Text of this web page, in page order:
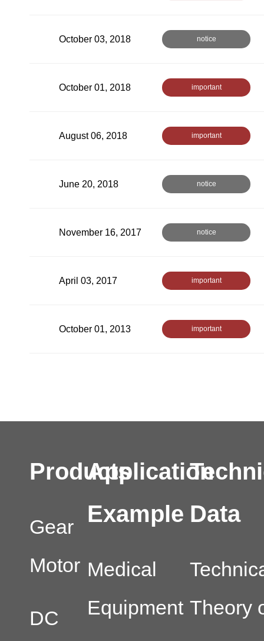
October 03, 2018 notice
October 01, 2018 important
August 06, 2018 important
June 20, 2018 notice
November 16, 2017 notice
April 03, 2017 important
October 01, 2013 important
Products
Gear
Motor
DC
Application
Example
Medical
Equipment
Data
Theory